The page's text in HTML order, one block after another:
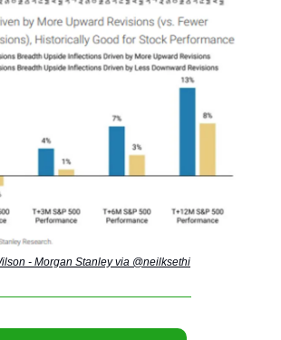
- Morgan Stanley via @neilksethi